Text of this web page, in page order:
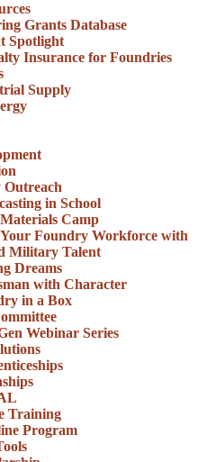
Grants Database
Spotlight
Insurance for Foundries
Supply
in School
Camp
Foundry Workforce with
Military Talent
Dreams
with Character
in a Box
Webinar Series
Training
Program